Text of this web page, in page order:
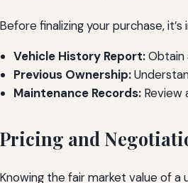
Before finalizing your purchase,
Vehicle History Report:Obtain
Previous Ownership:
Maintenance Records: Review
Pricing and
Knowing the fair market value of